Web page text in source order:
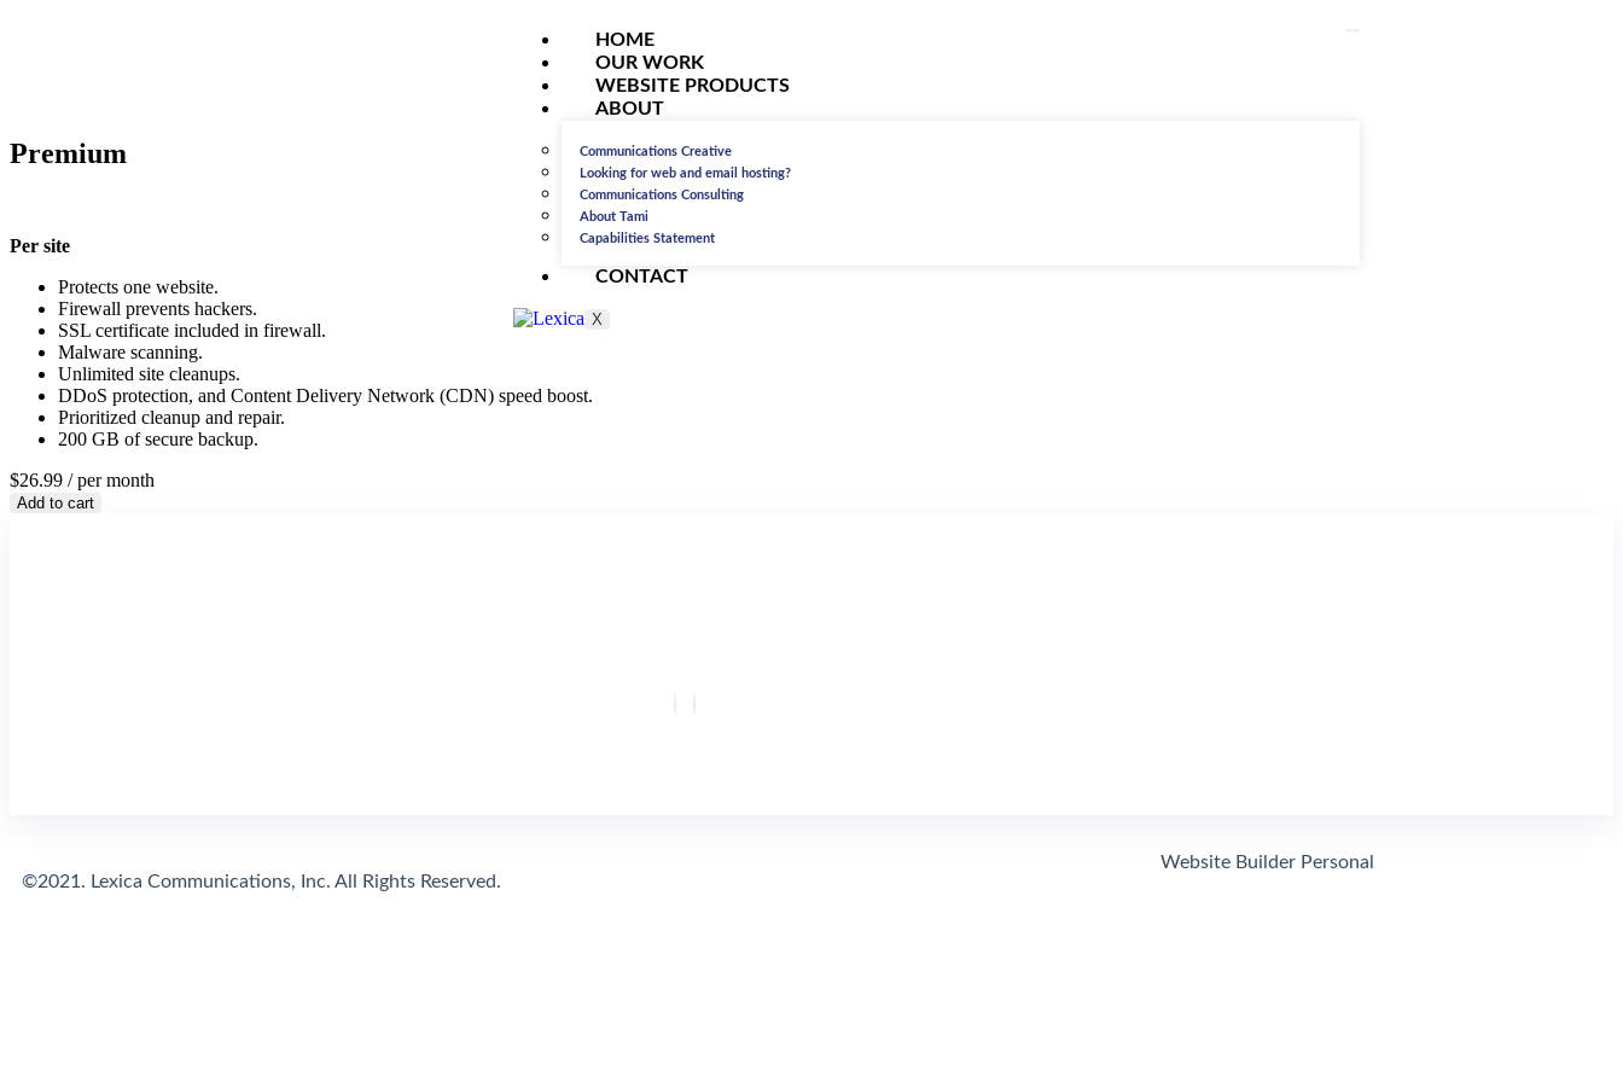
HOME
OUR WORK
WEBSITE PRODUCTS
ABOUT
Communications Creative
Looking for web and email hosting?
Communications Consulting
About Tami
Capabilities Statement
CONTACT
X
Premium
Per site
Protects one website.
Firewall prevents hackers.
SSL certificate included in firewall.
Malware scanning.
Unlimited site cleanups.
DDoS protection, and Content Delivery Network (CDN) speed boost.
Prioritized cleanup and repair.
200 GB of secure backup.
$26.99 / per month
Add to cart
©2021. Lexica Communications, Inc. All Rights Reserved.
Website Builder Personal